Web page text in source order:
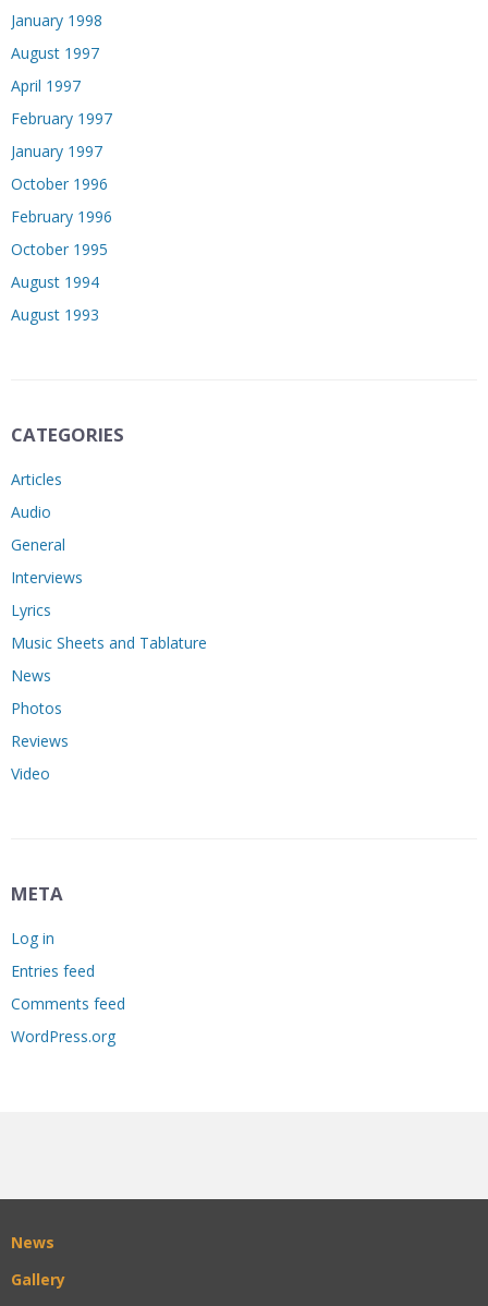
January 1998
August 1997
April 1997
February 1997
January 1997
October 1996
February 1996
October 1995
August 1994
August 1993
CATEGORIES
Articles
Audio
General
Interviews
Lyrics
Music Sheets and Tablature
News
Photos
Reviews
Video
META
Log in
Entries feed
Comments feed
WordPress.org
News
Gallery